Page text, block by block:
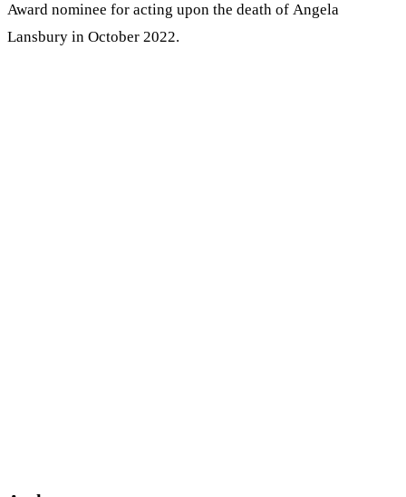
Award nominee for acting upon the death of Angela
Lansbury in October 2022.